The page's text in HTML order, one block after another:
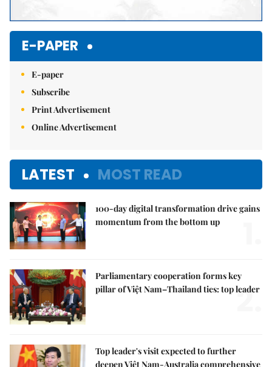
E-PAPER
E-paper
Subscribe
Print Advertisement
Online Advertisement
LATEST MOST READ
100-day digital transformation drive gains
momentum from the bottom up
Parliamentary cooperation forms key
pillar of Việt Nam–Thailand ties: top leader
2.
Top leader's visit expected to further
deepen Việt Nam-Australia comprehensive